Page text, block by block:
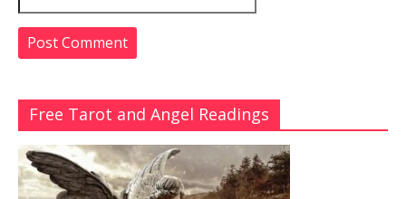
Free Tarot and Angel Readings